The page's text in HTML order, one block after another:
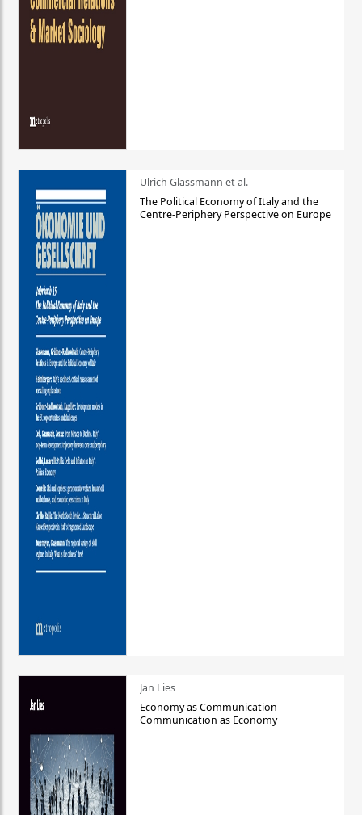
Ulrich Glassmann et al.
The Political Economy of Italy and the
Centre-Periphery Perspective on Europe
Jan Lies
Economy as Communication –
Communication as Economy